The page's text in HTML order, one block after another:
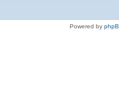
Powered by